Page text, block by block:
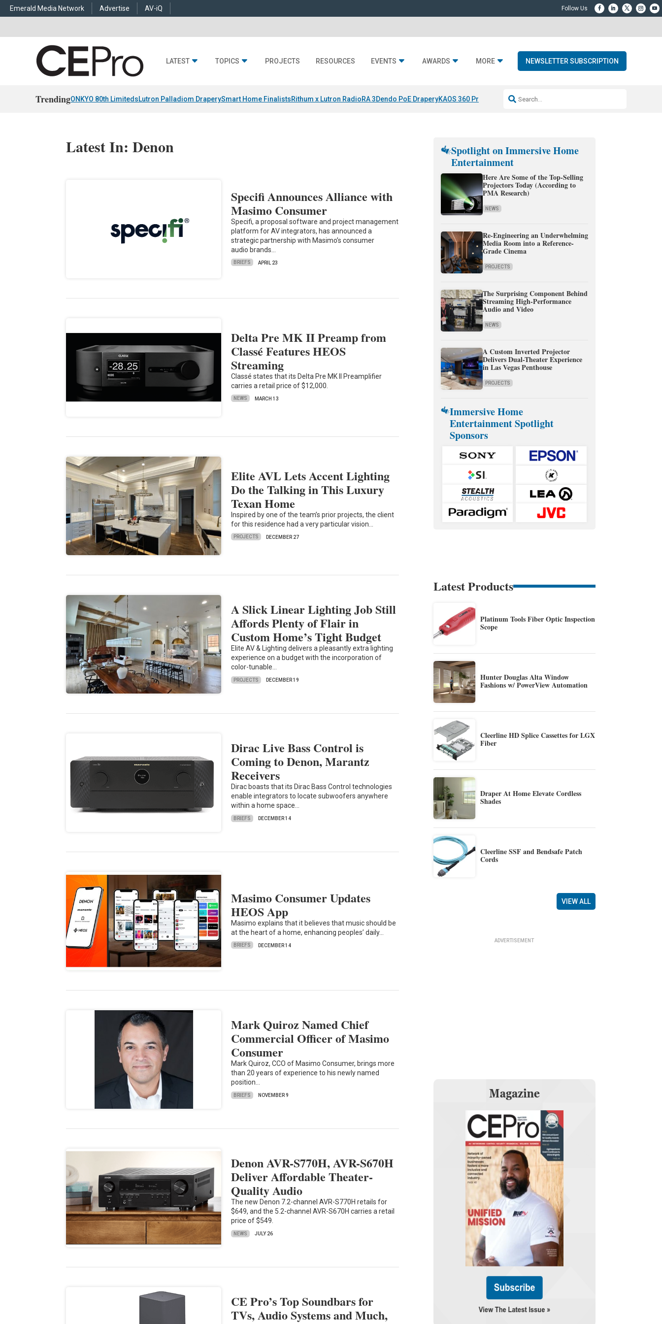
Emerald Media Network Advertise AV-iQ
LATEST TOPICS PROJECTS RESOURCES EVENTS AWARDS MORE NEWSLETTER SUBSCRIPTION
TrendingONKYO 80th LimitedsLutron Palladiom DraperySmart Home FinalistsRithum x Lutron RadioRA 3Dendo PoE DraperyKAOS 360 Projection Resideo-ADI Spinoff Complete
Latest In: Denon
Specifi Announces Alliance with
Masimo Consumer
Specifi, a proposal software and project management
platform for AV integrators, has announced a
strategic partnership with Masimo’s consumer
audio brands…
BRIEFS APRIL 23
Delta Pre MK II Preamp from
Classé Features HEOS
Streaming
Classé states that its Delta Pre MK II Preamplifier
carries a retail price of $12,000.
NEWS MARCH 13
Elite AVL Lets Accent Lighting
Do the Talking in This Luxury
Texan Home
Inspired by one of the team’s prior projects, the client
for this residence had a very particular vision…
PROJECTS DECEMBER 27
A Slick Linear Lighting Job Still
Affords Plenty of Flair in
Custom Home’s Tight Budget
Elite AV & Lighting delivers a pleasantly extra lighting
experience on a budget with the incorporation of
color-tunable…
PROJECTS DECEMBER 19
Dirac Live Bass Control is
Coming to Denon, Marantz
Receivers
Dirac boasts that its Dirac Bass Control technologies
enable integrators to locate subwoofers anywhere
within a home space…
BRIEFS DECEMBER 14
Masimo Consumer Updates
HEOS App
Masimo explains that it believes that music should be
at the heart of a home, enhancing peoples’ daily…
BRIEFS DECEMBER 14
Mark Quiroz Named Chief
Commercial Officer of Masimo
Consumer
Mark Quiroz, CCO of Masimo Consumer, brings more
than 20 years of experience to his newly named
position…
BRIEFS NOVEMBER 9
Denon AVR-S770H, AVR-S670H
Deliver Affordable Theater-
Quality Audio
The new Denon 7.2-channel AVR-S770H retails for
$649, and the 5.2-channel AVR-S670H carries a retail
price of $549.
NEWS JULY 26
CE Pro’s Top Soundbars for
TVs, Audio Systems and Much,
Spotlight on Immersive Home
Entertainment
Here Are Some of the Top-Selling
Projectors Today (According to
PMA Research)
NEWS
Re-Engineering an Underwhelming
Media Room into a Reference-
Grade Cinema
PROJECTS
The Surprising Component Behind
Streaming High-Performance
Audio and Video
NEWS
A Custom Inverted Projector
Delivers Dual-Theater Experience
in Las Vegas Penthouse
PROJECTS
Immersive Home
Entertainment Spotlight
Sponsors
Latest Products
Platinum Tools Fiber Optic Inspection
Scope
Hunter Douglas Alta Window
Fashions w/ PowerView Automation
Cleerline HD Splice Cassettes for LGX
Fiber
Draper At Home Elevate Cordless
Shades
Cleerline SSF and Bendsafe Patch
Cords
VIEW ALL